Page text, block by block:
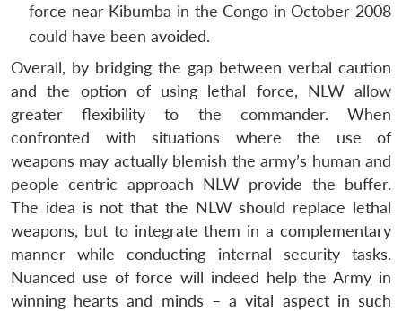
force near Kibumba in the Congo in October 2008
could have been avoided.
Overall, by bridging the gap between verbal caution
and the option of using lethal force, NLW allow
greater flexibility to the commander. When
confronted with situations where the use of
weapons may actually blemish the army’s human and
people centric approach NLW provide the buffer.
The idea is not that the NLW should replace lethal
weapons, but to integrate them in a complementary
manner while conducting internal security tasks.
Nuanced use of force will indeed help the Army in
winning hearts and minds – a vital aspect in such